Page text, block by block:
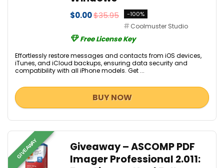
$0.00$35.95 -100%
Coolmuster Studio
Free License Key
Effortlessly restore messages and contacts from iOS devices,
iTunes, and iCloud backups, ensuring data security and
compatibility with all iPhone models. Get ...
BUY NOW
GIVEAWAY
Giveaway – ASCOMP PDF
Imager Professional 2.011: